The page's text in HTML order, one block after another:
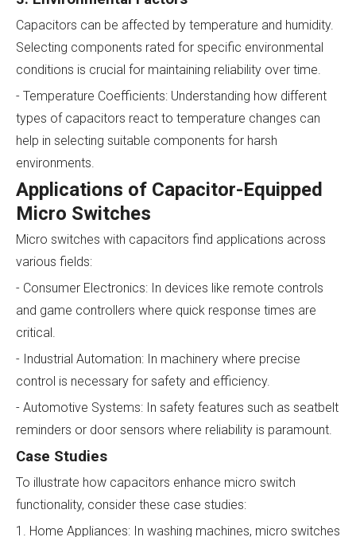
Capacitors can be affected by temperature and humidity.
Selecting components rated for specific environmental
conditions is crucial for maintaining reliability over time.
- Temperature Coefficients: Understanding how different
types of capacitors react to temperature changes can
help in selecting suitable components for harsh
environments.
Applications of Capacitor-Equipped
Micro Switches
Micro switches with capacitors find applications across
various fields:
- Consumer Electronics: In devices like remote controls
and game controllers where quick response times are
critical.
- Industrial Automation: In machinery where precise
control is necessary for safety and efficiency.
- Automotive Systems: In safety features such as seatbelt
reminders or door sensors where reliability is paramount.
Case Studies
To illustrate how capacitors enhance micro switch
functionality, consider these case studies:
1. Home Appliances: In washing machines, micro switches